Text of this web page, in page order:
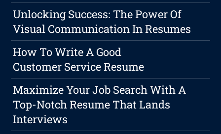
Unlocking Success: The Power Of
Visual Communication In Resumes
How To Write A Good
Customer Service Resume
Maximize Your Job Search With A
Top-Notch Resume That Lands
Interviews